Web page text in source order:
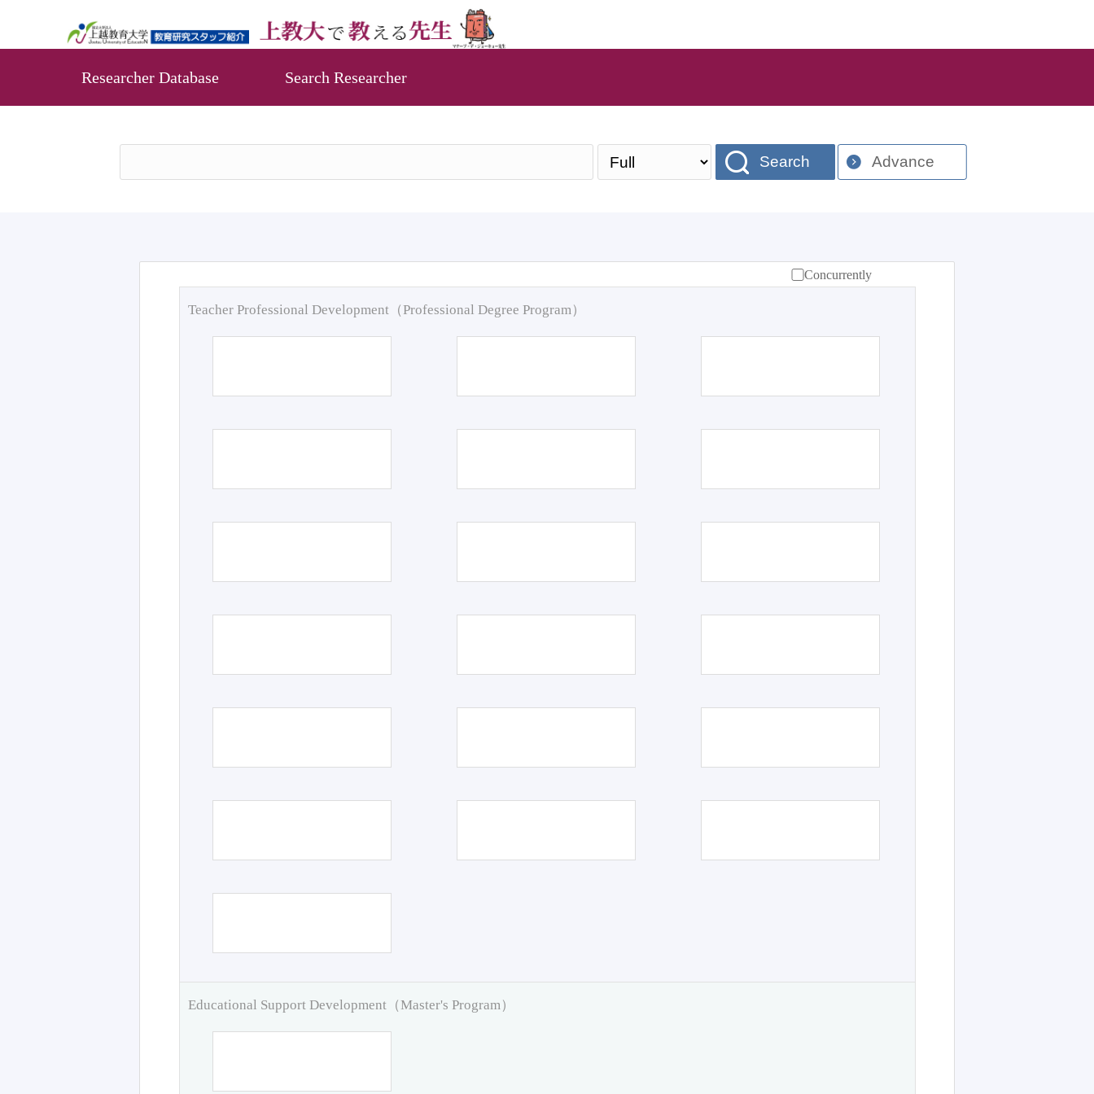
Researcher Database Search Researcher
Search Advance
Concurrently
Teacher Professional Development（Professional Degree Program）
Educational Support Development（Master's Program）